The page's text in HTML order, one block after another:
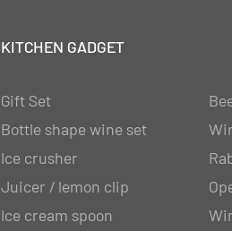
KITCHEN GADGET
Gift Set
Bottle shape wine set
Ice crusher
Juicer / lemon clip
Ice cream spoon